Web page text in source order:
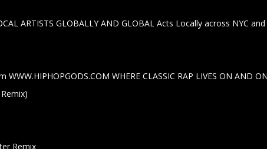
ARTISTS GLOBALLY AND GLOBAL Acts Locally across NYC
WHERE CLASSIC RAP LIVES ON AND ON
Remix